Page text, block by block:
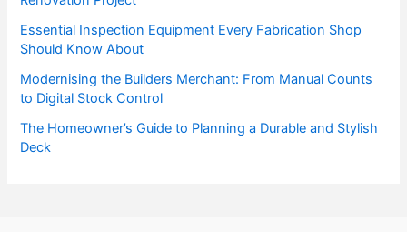
Essential Inspection Equipment Every Fabrication Shop
Should Know About
Modernising the Builders Merchant: From Manual Counts
to Digital Stock Control
The Homeowner’s Guide to Planning a Durable and Stylish
Deck